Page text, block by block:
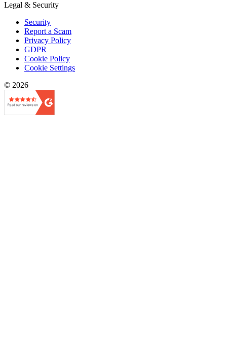
Legal & Security
Security
Report a Scam
Privacy Policy
GDPR
Cookie Policy
Cookie Settings
© 2026